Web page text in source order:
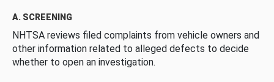
A. SCREENING
NHTSA reviews filed complaints from vehicle owners and
other information related to alleged defects to decide
whether to open an investigation.